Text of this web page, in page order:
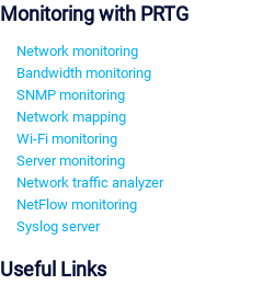
Monitoring with PRTG
Network monitoring
Bandwidth monitoring
SNMP monitoring
Network mapping
Wi-Fi monitoring
Server monitoring
Network traffic analyzer
NetFlow monitoring
Syslog server
Useful Links